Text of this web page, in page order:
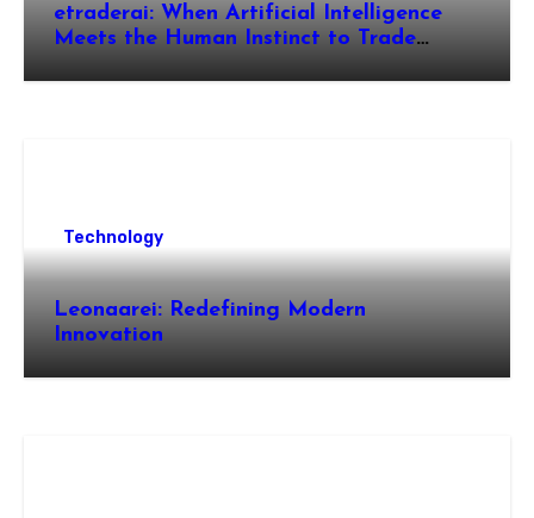
etraderai: When Artificial Intelligence
Meets the Human Instinct to Trade
Technology
Leonaarei: Redefining Modern
Innovation